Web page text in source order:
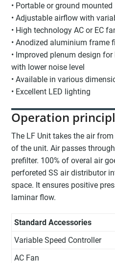
• Portable or ground mounted
• Adjustable airflow with
• High technology AC or EC
• Anodized aluminium frame
• Improved plenum design
with lower noise level
• Available in various
• Excellent LED lighting
Operation
The LF Unit takes the air
of the unit. Air passes
prefilter. 100% of overal air
perforeted SS air distributor
space. It ensures positive
laminar flow.
Standard Accessories
Variable Speed Controller
AC Fan